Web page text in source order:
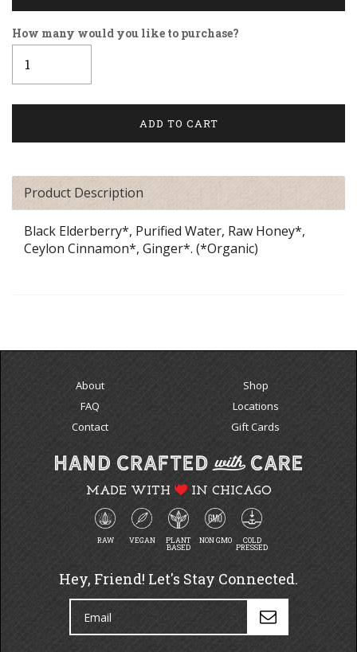
How many would you like to purchase?
Product Description
Black Elderberry*, Purified Water, Raw Honey*,
Ceylon Cinnamon*, Ginger*. (*Organic)
About
FAQ
Contact
Shop
Locations
Gift Cards
MADE WITH IN CHICAGO
RAW VEGAN
PLANT
BASED
NON GMO
COLD
PRESSED
Hey, Friend! Let's Stay Connected.